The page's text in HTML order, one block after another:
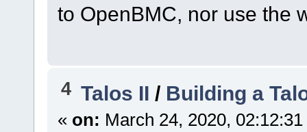
to OpenBMC, nor use the
4 Talos II / Building a
« on: March 24, 2020,